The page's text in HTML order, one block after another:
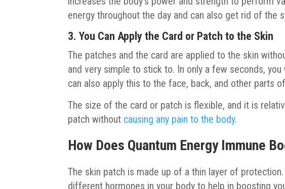
energy throughout the day and can also get rid of the
3. You Can Apply the Card or Patch to the Skin
The patches and the card are applied to the skin
and very simple to stick to. In only a few seconds,
can also apply this to the face, back, and other parts
The size of the card or patch is flexible, and it is
patch without causing any pain to the body.
How Does Quantum Energy Immune
The skin patch is made up of a thin layer of
different hormones in your body to help in boosting